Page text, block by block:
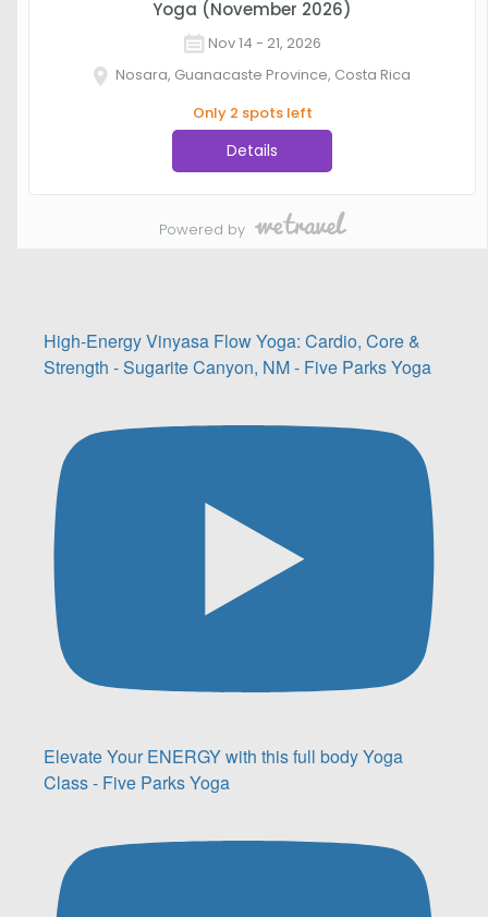
High-Energy Vinyasa Flow Yoga: Cardio, Core &
Strength - Sugarite Canyon, NM - Five Parks Yoga
Elevate Your ENERGY with this full body Yoga
Class - Five Parks Yoga